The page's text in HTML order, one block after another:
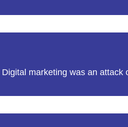
marketing was an attack